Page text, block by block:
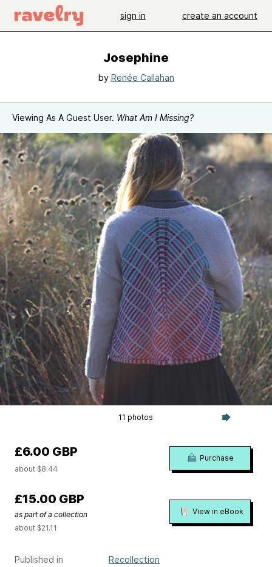
sign in create an account
Josephine
by Renée Callahan
Viewing As A Guest User. What Am I Missing?
11 photos
Published in
Recollection
£6.00 GBP
about $8.44
Purchase
£15.00 GBP
as part of a collection
about $21.11
View in eBook